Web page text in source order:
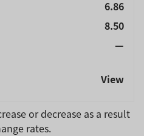
6.86
8.50
—
View
or decrease as a result
rates.